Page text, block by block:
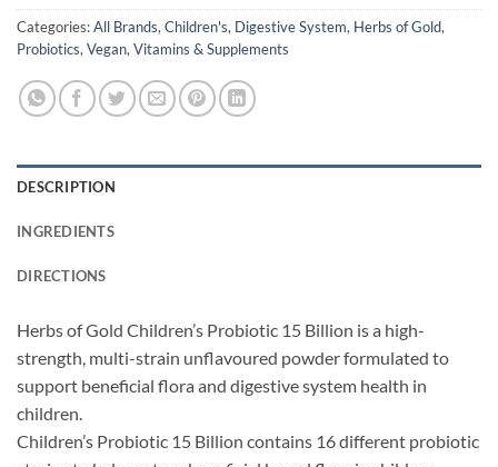
Categories:All Brands,Children's, Digestive System, Herbs of Gold,
Probiotics,Vegan,Vitamins & Supplements
DESCRIPTION
INGREDIENTS
DIRECTIONS
Herbs of Gold Children’s Probiotic 15 Billion is a high-
strength, multi-strain unflavoured powder formulated to
support beneficial flora and digestive system health in
children.
Children’s Probiotic 15 Billion contains 16 different probiotic